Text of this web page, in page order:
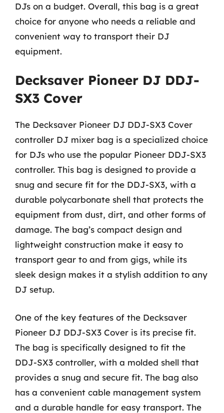
DJs on a budget. Overall, this bag is a great
choice for anyone who needs a reliable and
convenient way to transport their DJ
equipment.
Decksaver Pioneer DJ DDJ-
SX3 Cover
The Decksaver Pioneer DJ DDJ-SX3 Cover
controller DJ mixer bag is a specialized choice
for DJs who use the popular Pioneer DDJ-SX3
controller. This bag is designed to provide a
snug and secure fit for the DDJ-SX3, with a
durable polycarbonate shell that protects the
equipment from dust, dirt, and other forms of
damage. The bag’s compact design and
lightweight construction make it easy to
transport gear to and from gigs, while its
sleek design makes it a stylish addition to any
DJ setup.
One of the key features of the Decksaver
Pioneer DJ DDJ-SX3 Cover is its precise fit.
The bag is specifically designed to fit the
DDJ-SX3 controller, with a molded shell that
provides a snug and secure fit. The bag also
has a convenient cable management system
and a durable handle for easy transport. The